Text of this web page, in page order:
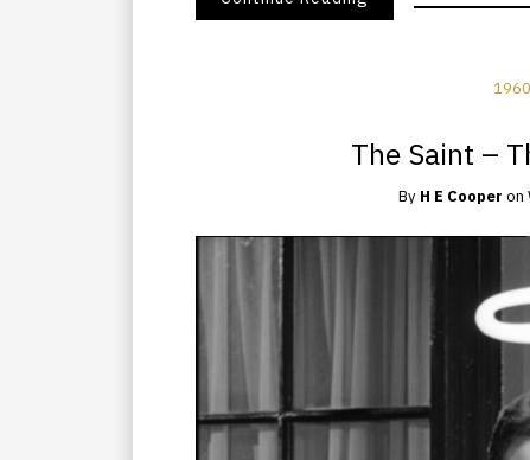
The Saint –
By H E Cooper on